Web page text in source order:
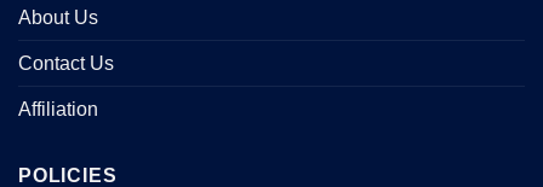
About Us
Contact Us
Affiliation
POLICIES